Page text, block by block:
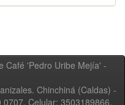
Café 'Pedro Uribe Mejía' -
Chinchiná (Caldas) -
Celular: 3503189866,